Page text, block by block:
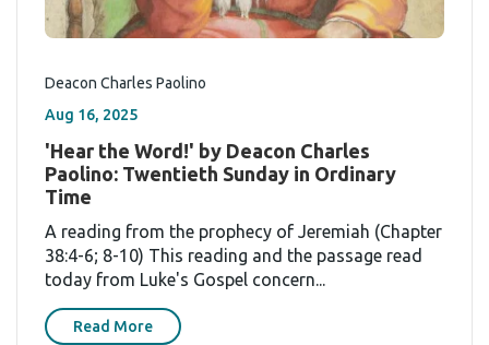
Deacon Charles Paolino
Aug 16, 2025
'Hear the Word!' by Deacon Charles
Paolino: Twentieth Sunday in Ordinary
Time
A reading from the prophecy of Jeremiah (Chapter
38:4-6; 8-10) This reading and the passage read
today from Luke's Gospel concern...
Read More